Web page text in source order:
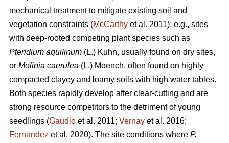
mechanical treatment to mitigate existing soil and
vegetation constraints (McCarthy et al. 2011), e.g., sites
with deep-rooted competing plant species such as
Pteridium aquilinum (L.) Kuhn, usually found on dry sites,
or Molinia caerulea (L.) Moench, often found on highly
compacted clayey and loamy soils with high water tables.
Both species rapidly develop after clear-cutting and are
strong resource competitors to the detriment of young
seedlings (Gaudio et al. 2011; Vernay et al. 2016;
Fernandez et al. 2020). The site conditions where P.